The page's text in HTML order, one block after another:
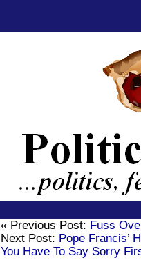
« Previous Post: Fuss
Next Post: Pope Francis’
You Have To Say Sorry